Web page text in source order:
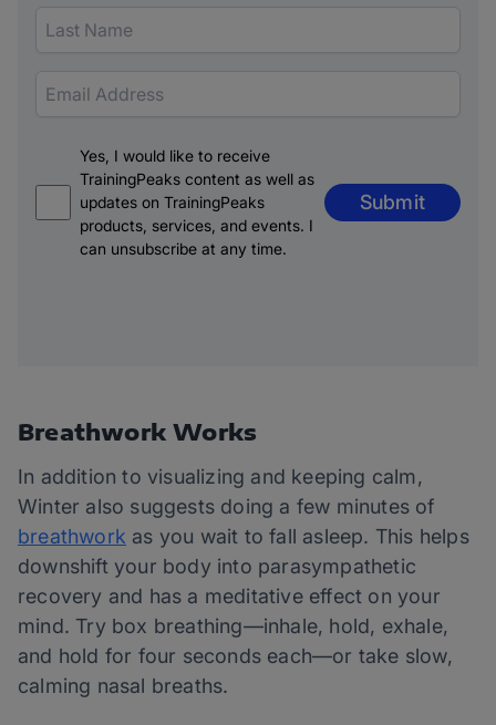
Yes, I would like to receive
TrainingPeaks content as well as
updates on TrainingPeaks
products, services, and events. I
can unsubscribe at any time.
Submit
Breathwork Works
In addition to visualizing and keeping calm,
Winter also suggests doing a few minutes of
breathwork as you wait to fall asleep. This helps
downshift your body into parasympathetic
recovery and has a meditative effect on your
mind. Try box breathing—inhale, hold, exhale,
and hold for four seconds each—or take slow,
calming nasal breaths.